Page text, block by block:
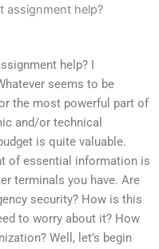
assignment help?
help? I
seems to be
the most powerful part of
and/or technical
is quite valuable.
of essential information is
terminals you have. Are
security? How is this
to worry about it? How
Well, let’s begin